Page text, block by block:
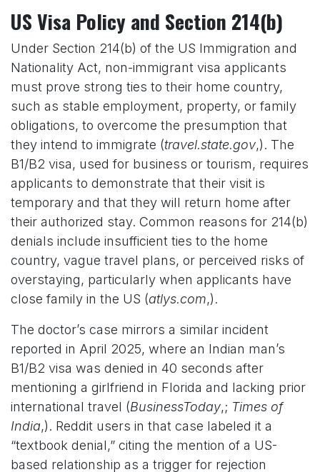
US Visa Policy and Section 214(b)
Under Section 214(b) of the US Immigration and
Nationality Act, non-immigrant visa applicants
must prove strong ties to their home country,
such as stable employment, property, or family
obligations, to overcome the presumption that
they intend to immigrate (travel.state.gov,). The
B1/B2 visa, used for business or tourism, requires
applicants to demonstrate that their visit is
temporary and that they will return home after
their authorized stay. Common reasons for 214(b)
denials include insufficient ties to the home
country, vague travel plans, or perceived risks of
overstaying, particularly when applicants have
close family in the US (atlys.com,).
The doctor’s case mirrors a similar incident
reported in April 2025, where an Indian man’s
B1/B2 visa was denied in 40 seconds after
mentioning a girlfriend in Florida and lacking prior
international travel (BusinessToday,; Times of
India,). Reddit users in that case labeled it a
“textbook denial,” citing the mention of a US-
based relationship as a trigger for rejection